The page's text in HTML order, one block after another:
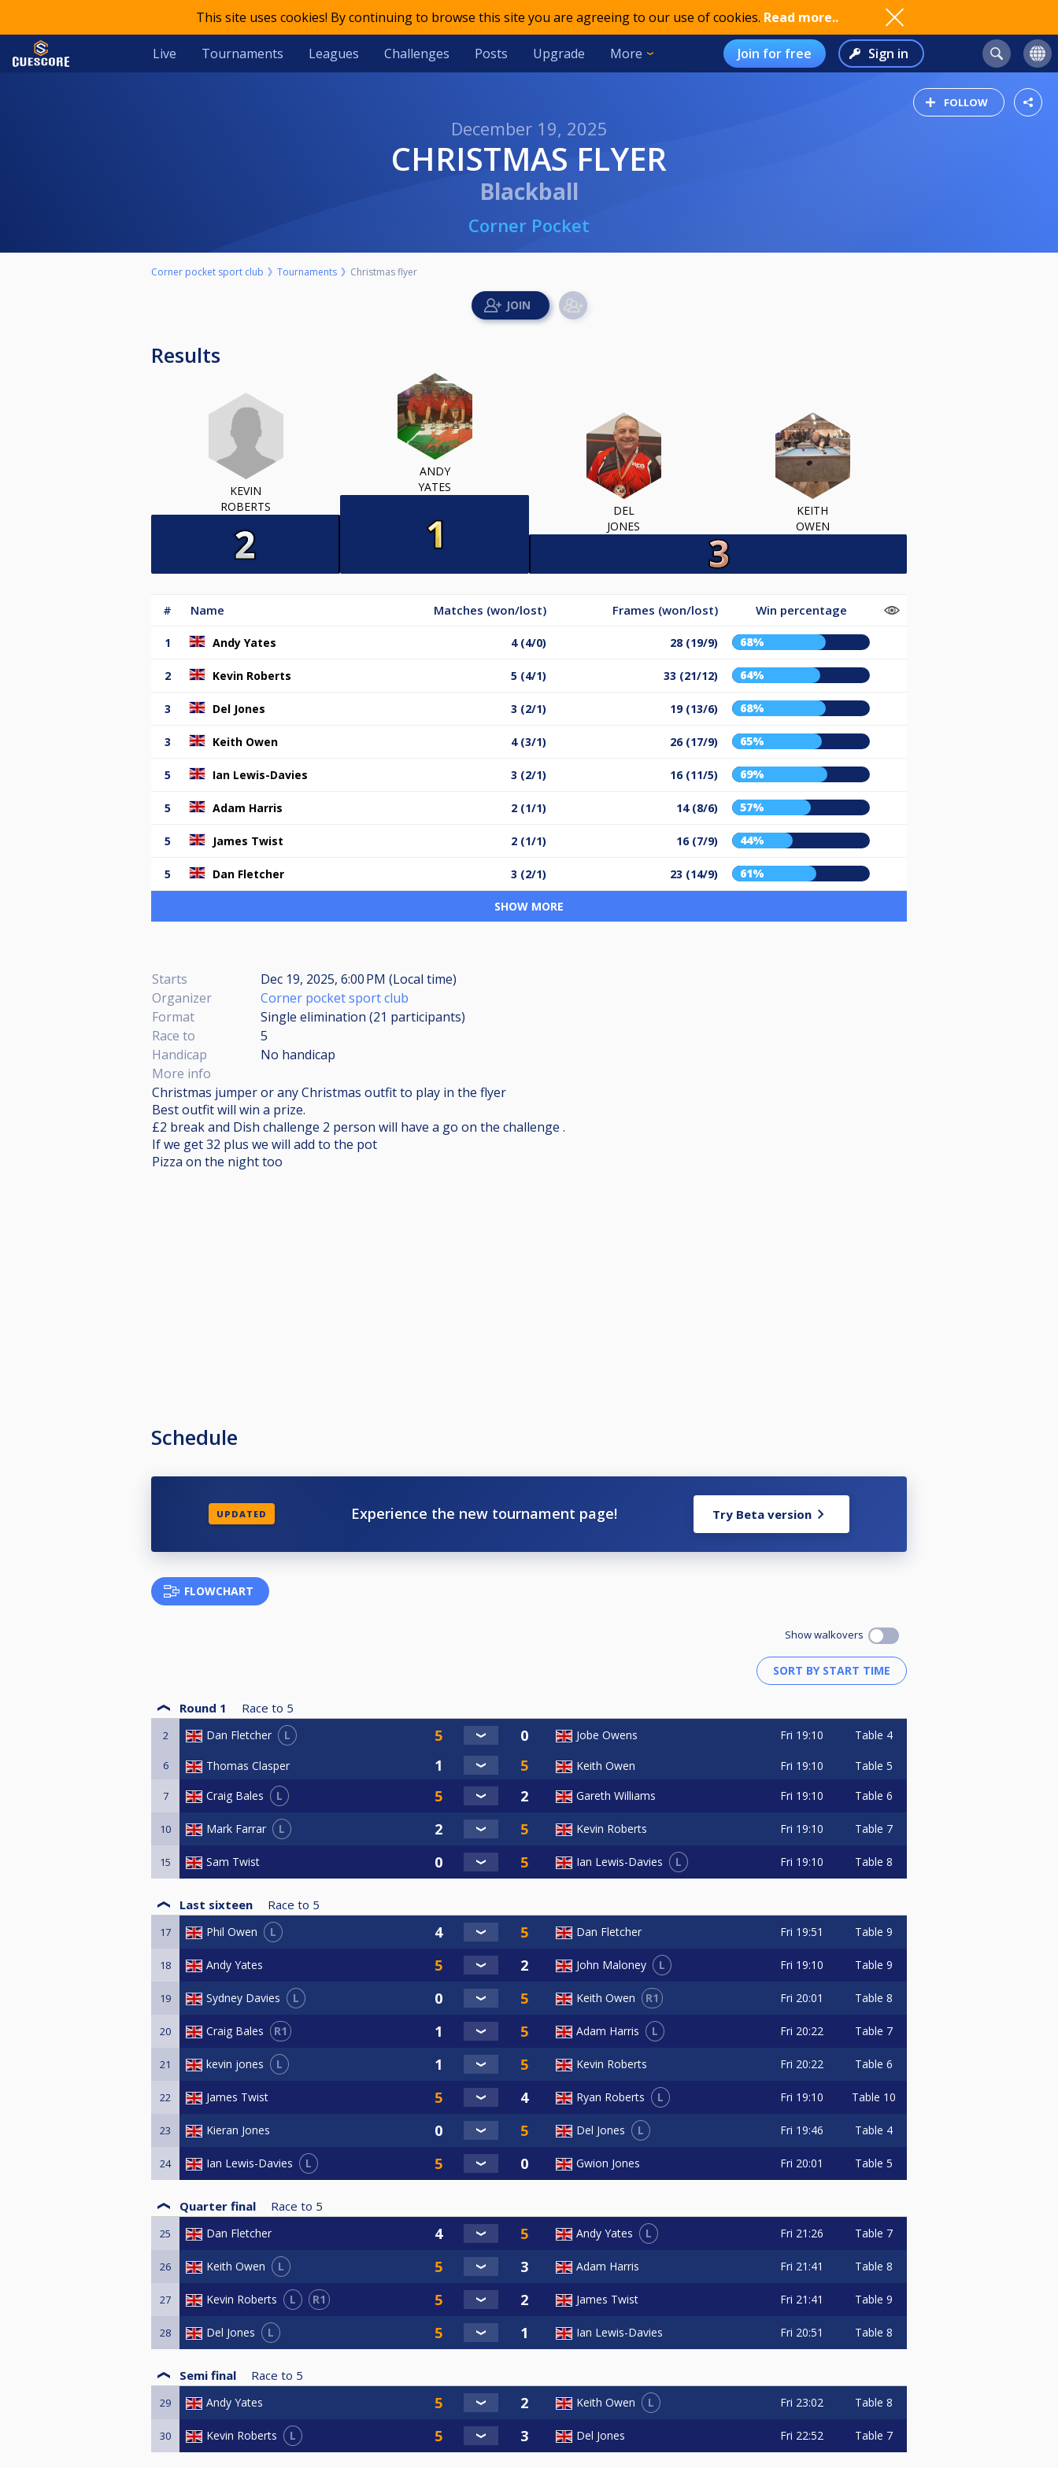
This site uses cookies! By continuing to browse this site you are agreeing to our use of cookies. Read more..
Live Tournaments Leagues Challenges Posts Upgrade More Join for free Sign in
FOLLOW
December 19, 2025
CHRISTMAS FLYER
Blackball
Corner Pocket
Corner pocket sport club Tournaments Christmas flyer
Results
KEVIN
ROBERTS
ANDY
YATES
DEL
JONES
KEITH
OWEN
# Name Matches (won/lost) Frames (won/lost) Win percentage
1 Andy Yates 4 (4/0) 28 (19/9) 68%
2 Kevin Roberts 5 (4/1) 33 (21/12) 64%
3 Del Jones 3 (2/1) 19 (13/6) 68%
3 Keith Owen 4 (3/1) 26 (17/9) 65%
5 Ian Lewis-Davies 3 (2/1) 16 (11/5) 69%
5 Adam Harris 2 (1/1) 14 (8/6) 57%
5 James Twist 2 (1/1) 16 (7/9) 44%
5 Dan Fletcher 3 (2/1) 23 (14/9) 61%
SHOW MORE
Starts
Dec 19, 2025, 6:00 PM (Local time)
Organizer
Corner pocket sport club
Format
Single elimination (21 participants)
Race to
5
Handicap
No handicap
More info
Christmas jumper or any Christmas outfit to play in the flyer
Best outfit will win a prize.
£2 break and Dish challenge 2 person will have a go on the challenge .
If we get 32 plus we will add to the pot
Pizza on the night too
Schedule
UPDATED Experience the new tournament page! Try Beta version
FLOWCHART
Show walkovers
Round 1 Race to 5
2 Dan Fletcher L Jobe Owens Fri 19:10 Table 4
6 Thomas Clasper Keith Owen Fri 19:10 Table 5
7 Craig Bales L Gareth Williams Fri 19:10 Table 6
10 Mark Farrar L Kevin Roberts Fri 19:10 Table 7
15 Sam Twist Ian Lewis-Davies L Fri 19:10 Table 8
Last sixteen Race to 5
17 Phil Owen L Dan Fletcher Fri 19:51 Table 9
18 Andy Yates John Maloney L Fri 19:10 Table 9
19 Sydney Davies L Keith Owen R1 Fri 20:01 Table 8
20 Craig Bales R1 Adam Harris L Fri 20:22 Table 7
21 kevin jones L Kevin Roberts Fri 20:22 Table 6
22 James Twist Ryan Roberts L Fri 19:10 Table 10
23 Kieran Jones Del Jones L Fri 19:46 Table 4
24 Ian Lewis-Davies L Gwion Jones Fri 20:01 Table 5
Quarter final Race to 5
25 Dan Fletcher Andy Yates L Fri 21:26 Table 7
26 Keith Owen L Adam Harris Fri 21:41 Table 8
27 Kevin Roberts L R1 James Twist Fri 21:41 Table 9
28 Del Jones L Ian Lewis-Davies Fri 20:51 Table 8
Semi final Race to 5
29 Andy Yates Keith Owen L Fri 23:02 Table 8
30 Kevin Roberts L Del Jones Fri 22:52 Table 7